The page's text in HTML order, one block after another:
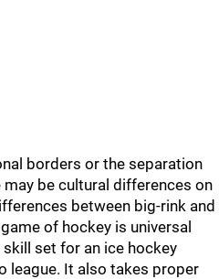
borders or the separation
be cultural differences on
between big-rink and
of hockey is universal
set for an ice hockey
league. It also takes proper